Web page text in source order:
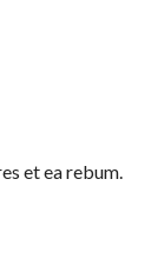
et ea rebum.